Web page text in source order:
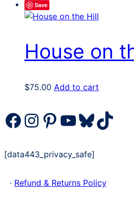
Save
House on
$75.00 Add to cart
Facebook
Instagram
Pinterest
YouTube
Bluesky
[data443_privacy_safe]
· Refund & Returns Policy